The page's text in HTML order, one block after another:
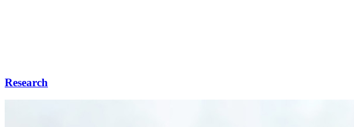
Research